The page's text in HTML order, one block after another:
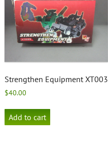
Strengthen Equipment XT003
$40.00
Add to cart